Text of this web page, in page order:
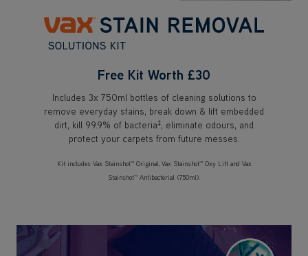
Free Kit Worth £30
Includes 3x 750ml bottles of cleaning solutions to
remove everyday stains, break down & lift embedded
dirt, kill 99.9% of bacteria‡, eliminate odours, and
protect your carpets from future messes.
Kit includes Vax Stainshot™ Original, Vax Stainshot™ Oxy Lift and Vax
Stainshot™ Antibacterial (750ml).